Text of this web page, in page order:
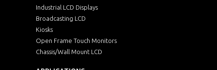
Industrial LCD Displays
Broadcasting LCD
Kiosks
Open Frame Touch Monitors
Chassis/Wall Mount LCD